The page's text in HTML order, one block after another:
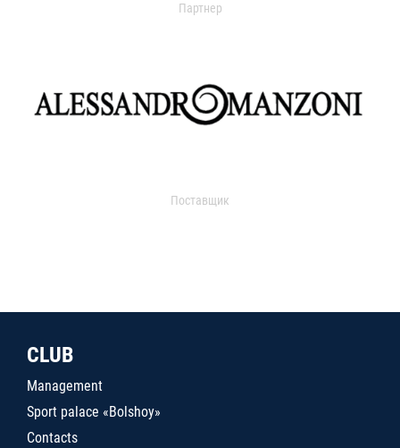
Партнер
Поставщик
CLUB
Management
Sport palace «Bolshoy»
Contacts